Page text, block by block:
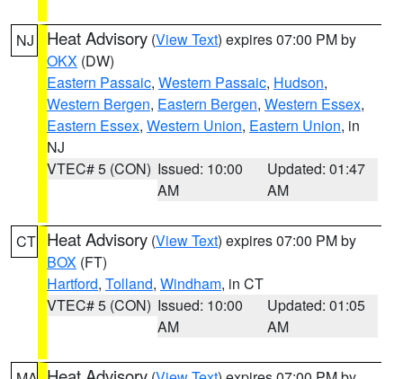
NJ Heat Advisory (View Text) expires 07:00 PM by
OKX (DW)
Eastern Passaic, Western Passaic, Hudson,
Western Bergen, Eastern Bergen, Western Essex,
Eastern Essex, Western Union, Eastern Union, in
NJ
VTEC# 5 (CON) Issued: 10:00
AM
Updated: 01:47
AM
CT Heat Advisory (View Text) expires 07:00 PM by
BOX (FT)
Hartford, Tolland, Windham, in CT
VTEC# 5 (CON) Issued: 10:00
AM
Updated: 01:05
AM